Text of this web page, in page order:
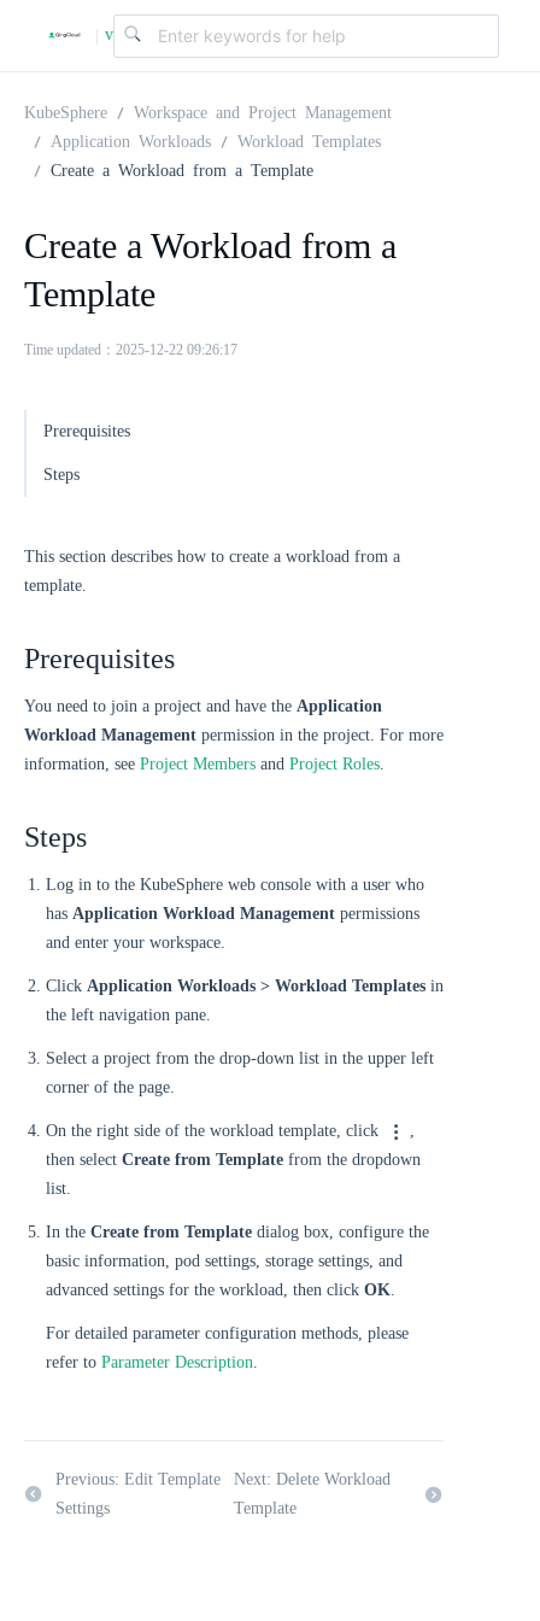
| v
.
2
KubeSphere
Workspace and Project Management
Application Workloads
Workload Templates
Create a Workload from a Template
Create a Workload from a
Template
Time updated：2025-12-22 09:26:17
Prerequisites
Steps
This section describes how to create a workload from a
template.
Prerequisites
You need to join a project and have the Application
Workload Management permission in the project. For more
information, see Project Members and Project Roles.
Steps
Log in to the KubeSphere web console with a user who
has Application Workload Management permissions
and enter your workspace.
Click Application Workloads > Workload Templates in
the left navigation pane.
Select a project from the drop-down list in the upper left
corner of the page.
On the right side of the workload template, click
,
then select Create from Template from the dropdown
list.
In the Create from Template dialog box, configure the
basic information, pod settings, storage settings, and
advanced settings for the workload, then click OK.
For detailed parameter configuration methods, please
refer to Parameter Description.
Previous: Edit Template
Settings
Next: Delete Workload
Template